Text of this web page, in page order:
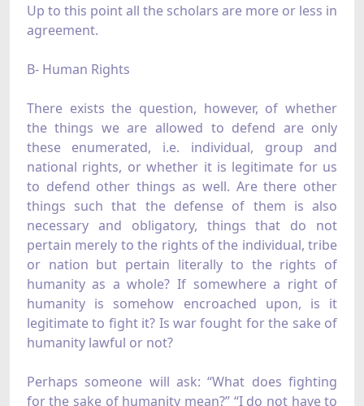
Up to this point all the scholars are more or less in
agreement.
B- Human Rights
There exists the question, however, of whether
the things we are allowed to defend are only
these enumerated, i.e. individual, group and
national rights, or whether it is legitimate for us
to defend other things as well. Are there other
things such that the defense of them is also
necessary and obligatory, things that do not
pertain merely to the rights of the individual, tribe
or nation but pertain literally to the rights of
humanity as a whole? If somewhere a right of
humanity is somehow encroached upon, is it
legitimate to fight it? Is war fought for the sake of
humanity lawful or not?
Perhaps someone will ask: “What does fighting
for the sake of humanity mean?” “I do not have to